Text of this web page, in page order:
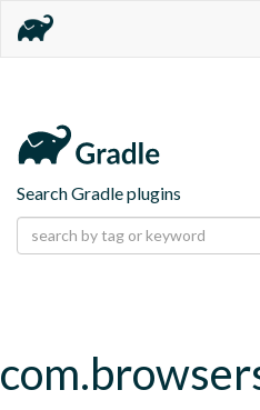
Search Gradle plugins